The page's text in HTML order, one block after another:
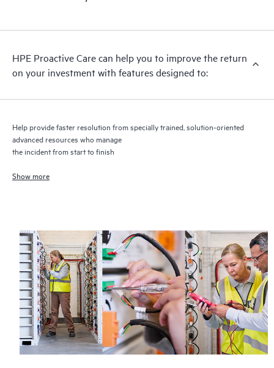
recommendations to keep your HPE Proactive Care covered
receive a regular proactive scan of your HPE Proactive Care
covered devices, which can help you to identify and resolve
quarterly incident reporting intended to help you identify
HPE Proactive Care can help you to improve the return
on your investment with features designed to:
Help provide faster resolution from specially trained, solution-oriented
advanced resources who manage
the incident from start to finish
Show more